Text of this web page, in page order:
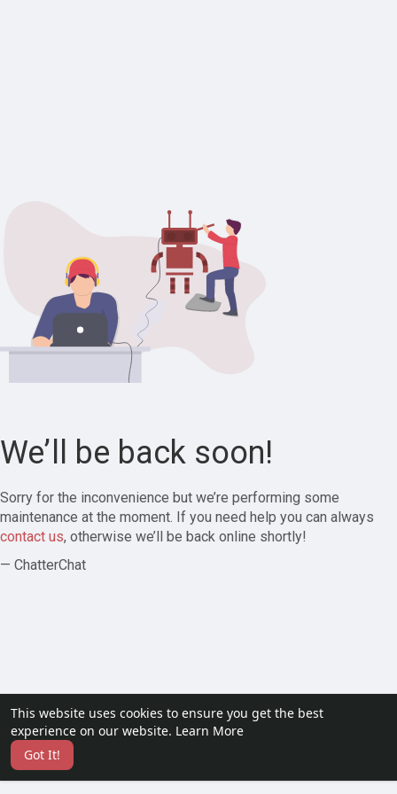
This website uses cookies to ensure you get the best
experience on our website. Learn More
Got It!
We’ll be back soon!
Sorry for the inconvenience but we’re performing some
maintenance at the moment. If you need help you can always
contact us, otherwise we’ll be back online shortly!
— ChatterChat